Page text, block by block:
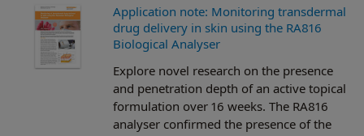
Application note: Monitoring transdermal
drug delivery in skin using the RA816
Biological Analyser
Explore novel research on the presence
and penetration depth of an active topical
formulation over 16 weeks. The RA816
analyser confirmed the presence of the